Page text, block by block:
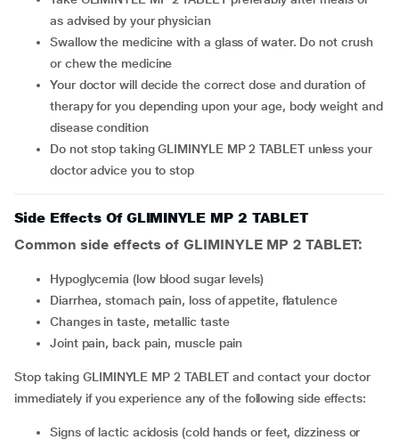
as advised by your physician
Swallow the medicine with a glass of water. Do not crush
or chew the medicine
Your doctor will decide the correct dose and duration of
therapy for you depending upon your age, body weight and
disease condition
Do not stop taking GLIMINYLE MP 2 TABLET unless your
doctor advice you to stop
Side Effects Of GLIMINYLE MP 2 TABLET
Common side effects of GLIMINYLE MP 2 TABLET:
hypoglycemia (low blood sugar levels)
diarrhea, stomach pain, loss of appetite, flatulence
changes in taste, metallic taste
joint pain, back pain, muscle pain
Stop taking GLIMINYLE MP 2 TABLET and contact your doctor
immediately if you experience any of the following side effects:
signs of lactic acidosis (cold hands or feet, dizziness or